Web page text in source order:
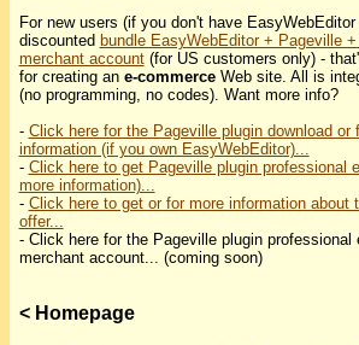
For new users (if you don't have
discounted bundle EasyWebEditor + Pageville
merchant account(for US customers only) -
for creating an e-commerceWeb site. All is
(no programming, no codes). Want more info?
- Click here for the Pageville plugin download or
information (if you own EasyWebEditor)...
- Click here to get Pageville plugin professional
more information)...
- Click here to get or for more information about
offer...
- Click here for the Pageville plugin professional
merchant account... (coming soon)
< Homepage